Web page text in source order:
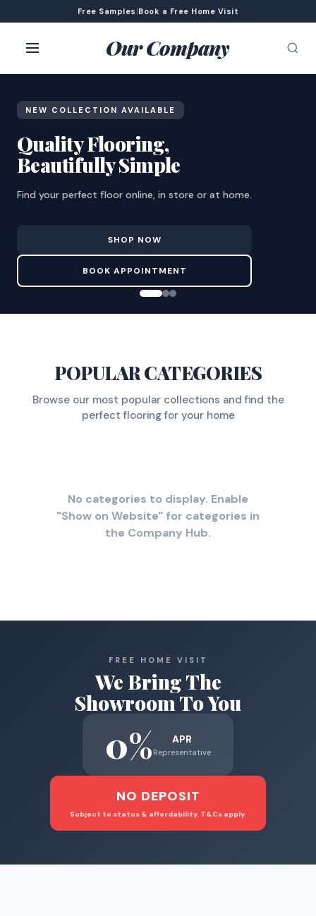
Free Samples |Book a Free Home Visit
Our Company
NEW COLLECTION AVAILABLE
Quality Flooring,
Beautifully Simple
Find your perfect floor online, in store or at home.
SHOP NOW
BOOK APPOINTMENT
POPULAR CATEGORIES
Browse our most popular collections and find the
perfect flooring for your home
No categories to display. Enable
"Show on Website" for categories in
the Company Hub.
FREE HOME VISIT
We Bring The
Showroom To You
0% APR
Representative
NO DEPOSIT
Subject to status & affordability. T&Cs apply.